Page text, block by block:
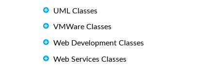
UML Classes
VMWare Classes
Web Development Classes
Web Services Classes